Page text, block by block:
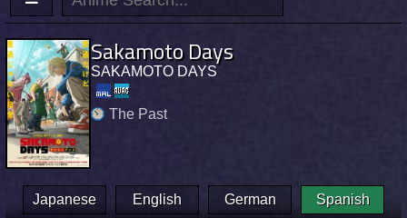
Sakamoto Days
SAKAMOTO DAYS
The Past
Japanese English German Spanish